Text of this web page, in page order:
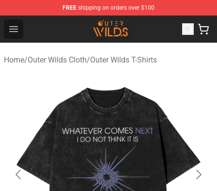
FREE shipping on orders over $100
Open menu
Outer Wilds Shop - Official Outer Wilds Merchandise
Home/Outer Wilds Cloth/Outer Wilds T-Shirts